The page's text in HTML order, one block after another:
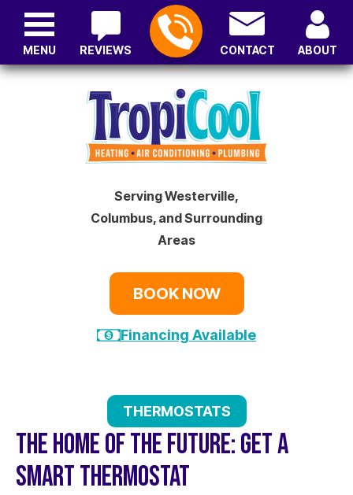
Serving Westerville,
Columbus, and Surrounding
Areas
REVIEWS CONTACT ABOUT
BOOK NOW
Financing Available
MENU
THERMOSTATS
THE HOME OF THE FUTURE: GET A
SMART THERMOSTAT